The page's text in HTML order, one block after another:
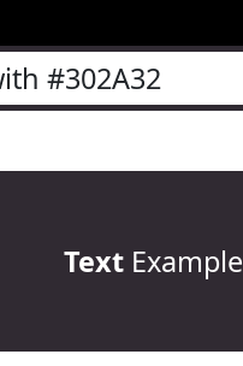
#302A32
TextExample